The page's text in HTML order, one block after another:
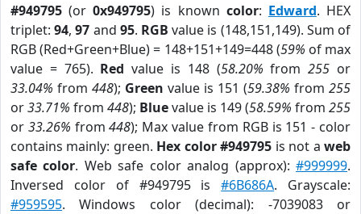
#949795 (or0x949795) is known color: Edward. HEX
triplet:94,97 and 95. RGB value is (148,151,149). Sum of
RGB (Red+Green+Blue) = 148+151+149=448 (59% of max
value = 765). Red value is 148 (58.20% from255 or
33.04% from 448); Green value is 151 (59.38% from 255
or33.71% from 448); Bluevalue is 149 (58.59% from 255
or 33.26% from448); Max value from RGB is 151 - color
contains mainly: green. Hex color #949795 is not aweb
safe color. Web safe color analog (approx):#999999.
Inversed color of #949795 is#6B686A. Grayscale:
#959595. Windows color (decimal): -7039083 or